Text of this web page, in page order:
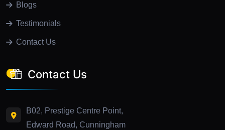
Blogs
Testimonials
Contact Us
Contact Us
B02, Prestige Centre Point,
Edward Road, Cunningham